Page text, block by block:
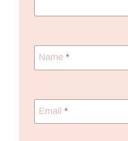
Name *
Email *